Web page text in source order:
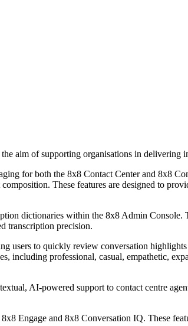
aim of supporting organisations in delivering
for both the 8x8 Contact Center and 8x8
These features are designed to
dictionaries within the 8x8 Admin Console.
transcription precision.
users to quickly review conversation
including professional, casual, empathetic,
AI-powered support to contact centre
Engage and 8x8 Conversation IQ. These